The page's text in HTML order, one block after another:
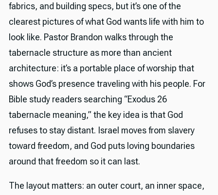
fabrics, and building specs, but it’s one of the
clearest pictures of what God wants life with him to
look like. Pastor Brandon walks through the
tabernacle structure as more than ancient
architecture: it’s a portable place of worship that
shows God’s presence traveling with his people. For
Bible study readers searching “Exodus 26
tabernacle meaning,” the key idea is that God
refuses to stay distant. Israel moves from slavery
toward freedom, and God puts loving boundaries
around that freedom so it can last.
The layout matters: an outer court, an inner space,